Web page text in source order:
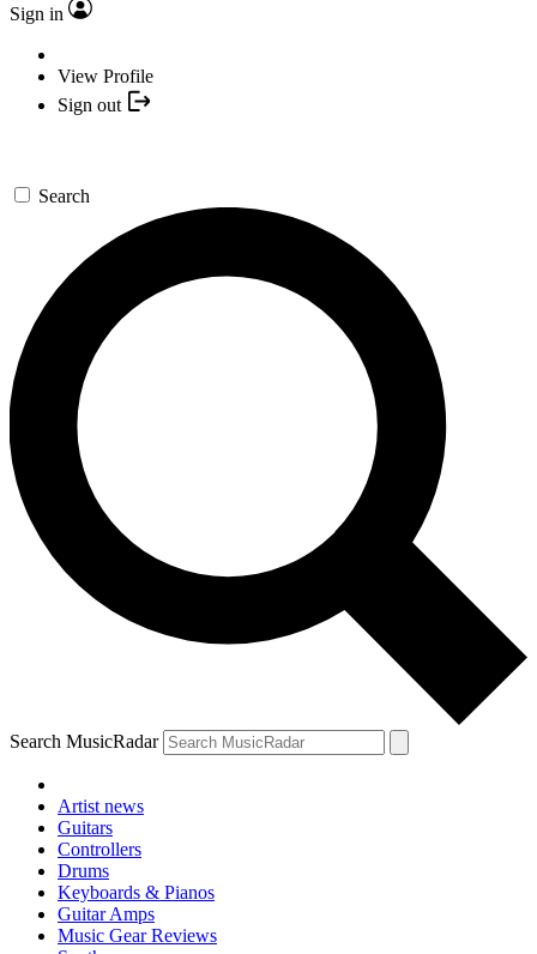
Sign in
View Profile
Sign out
Search
Search MusicRadar
Artist news
Guitars
Controllers
Drums
Keyboards & Pianos
Guitar Amps
Music Gear Reviews